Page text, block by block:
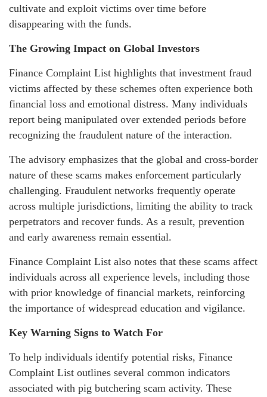
cultivate and exploit victims over time before
disappearing with the funds.
The Growing Impact on Global Investors
Finance Complaint List highlights that investment fraud
victims affected by these schemes often experience both
financial loss and emotional distress. Many individuals
report being manipulated over extended periods before
recognizing the fraudulent nature of the interaction.
The advisory emphasizes that the global and cross-border
nature of these scams makes enforcement particularly
challenging. Fraudulent networks frequently operate
across multiple jurisdictions, limiting the ability to track
perpetrators and recover funds. As a result, prevention
and early awareness remain essential.
Finance Complaint List also notes that these scams affect
individuals across all experience levels, including those
with prior knowledge of financial markets, reinforcing
the importance of widespread education and vigilance.
Key Warning Signs to Watch For
To help individuals identify potential risks, Finance
Complaint List outlines several common indicators
associated with pig butchering scam activity. These